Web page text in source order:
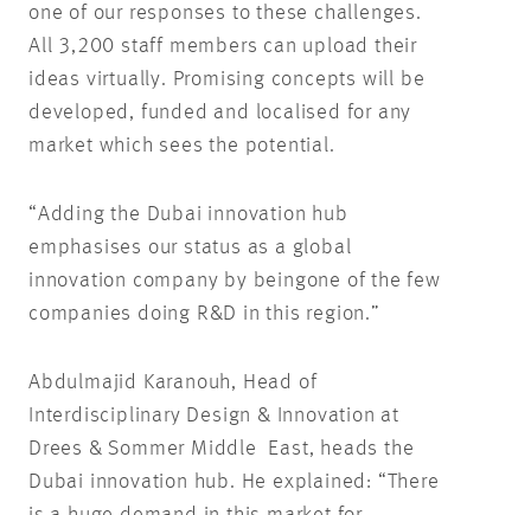
one of our responses to these challenges.
All 3,200 staff members can upload their
ideas virtually. Promising concepts will be
developed, funded and localised for any
market which sees the potential.
“Adding the Dubai innovation hub
emphasises our status as a global
innovation company by beingone of the few
companies doing R&D in this region.”
Abdulmajid Karanouh, Head of
Interdisciplinary Design & Innovation at
Drees & Sommer Middle East, heads the
Dubai innovation hub. He explained: “There